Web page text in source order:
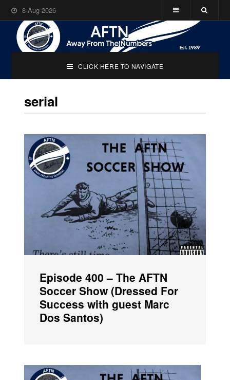
8-Aug-2026
CLICK HERE TO NAVIGATE
serial
Episode 400 – The AFTN
Soccer Show (Dressed For
Success with guest Marc
Dos Santos)